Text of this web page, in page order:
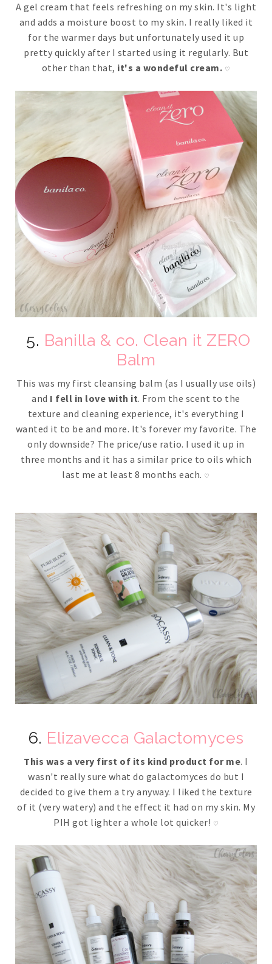
A gel cream that feels refreshing on my skin. It's light
and adds a moisture boost to my skin. I really liked it
for the warmer days but unfortunately used it up
pretty quickly after I started using it regularly. But
other than that, it's a wondeful cream. ♡
5. Banilla & co. Clean it ZERO
Balm
This was my first cleansing balm (as I usually use oils)
and I fell in love with it. From the scent to the
texture and cleaning experience, it's everything I
wanted it to be and more. It's forever my favorite. The
only downside? The price/use ratio. I used it up in
three months and it has a similar price to oils which
last me at least 8 months each. ♡
6. Elizavecca Galactomyces
This was a very first of its kind product for me. I
wasn't really sure what do galactomyces do but I
decided to give them a try anyway. I liked the texture
of it (very watery) and the effect it had on my skin. My
PIH got lighter a whole lot quicker! ♡